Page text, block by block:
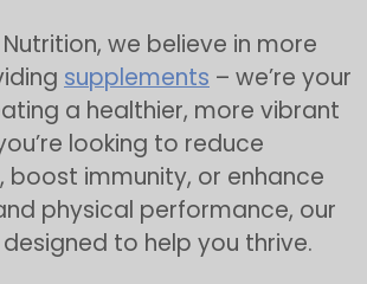
we believe in more
supplements – we’re your
a healthier, more vibrant
looking to reduce
boost immunity, or enhance
physical performance, our
to help you thrive.